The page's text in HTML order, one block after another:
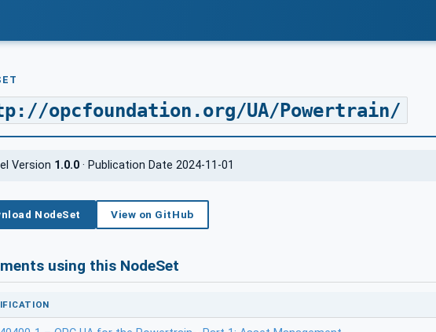
opcfoundation.org/UA/Powertrain/
Version 1.0.0 · Publication Date 2024-11-01
NodeSet View on GitHub
using this NodeSet